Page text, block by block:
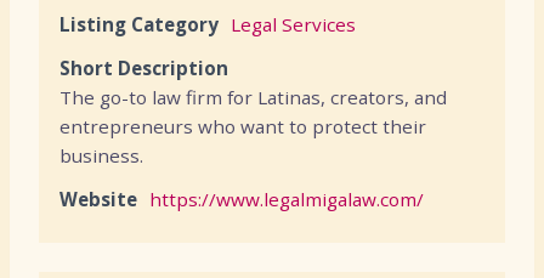
Listing Category Legal Services
Short Description
The go-to law firm for Latinas, creators, and
entrepreneurs who want to protect their
business.
Website https://www.legalmigalaw.com/